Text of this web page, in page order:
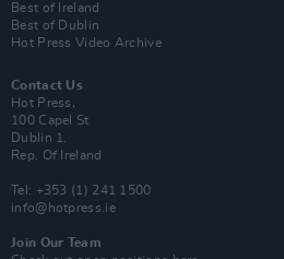
Best of Ireland
Best of Dublin
Hot Press Video Archive
Contact Us
Hot Press,
100 Capel St
Dublin 1.
Rep. Of Ireland
Tel: +353 (1) 241 1500
info@hotpress.ie
Join Our Team